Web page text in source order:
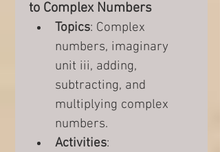
to Complex Numbers
Topics: Complex
numbers, imaginary
unit iii, adding,
subtracting, and
multiplying complex
numbers.
Activities: